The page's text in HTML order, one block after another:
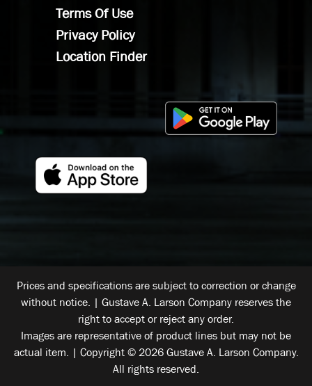
Terms Of Use
Privacy Policy
Location Finder
Prices and specifications are subject to correction or change
without notice. | Gustave A. Larson Company reserves the
right to accept or reject any order.
Images are representative of product lines but may not be
actual item. | Copyright © 2026 Gustave A. Larson Company.
All rights reserved.